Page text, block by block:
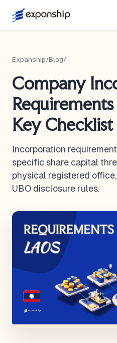
Expanship/Blog/
Company
Key Checklist
Incorporation
specific share capital
physical registered
UBO disclosure rules.